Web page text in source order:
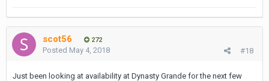
scot56 272
#18
Posted May 4, 2018
Just been looking at availability at Dynasty Grande for the next few